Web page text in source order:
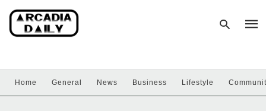
Home General News Business Lifestyle